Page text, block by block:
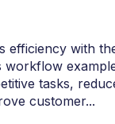
efficiency with
workflow
tasks,
customer...